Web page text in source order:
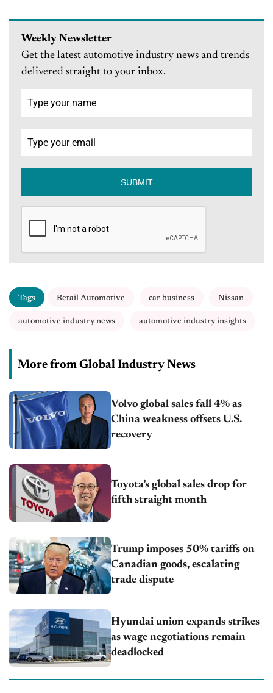
Weekly Newsletter
Get the latest automotive industry news and trends
delivered straight to your inbox.
SUBMIT
Tags Retail Automotive car business Nissan
automotive industry news automotive industry insights
More from Global Industry News
Volvo global sales fall 4% as
China weakness offsets U.S.
recovery
Toyota’s global sales drop for
fifth straight month
Trump imposes 50% tariffs on
Canadian goods, escalating
trade dispute
Hyundai union expands strikes
as wage negotiations remain
deadlocked